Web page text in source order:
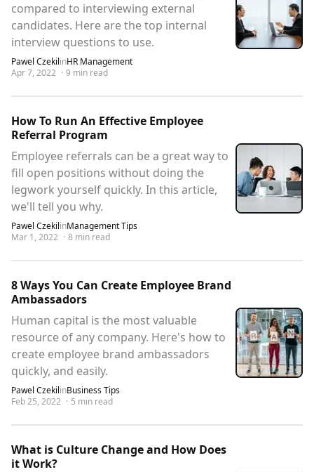
compared to interviewing external
candidates. Here are the top internal
interview questions to use.
Pawel CzekilinHR Management
Apr 7, 2022 · 9 min read
How To Run An Effective Employee
Referral Program
Employee referrals can be a great way to
fill open positions without doing the
legwork yourself quickly. In this article,
we'll tell you why.
Pawel CzekilinManagement Tips
Mar 1, 2022 · 8 min read
8 Ways You Can Create Employee Brand
Ambassadors
Human capital is the most valuable
resource of any company. Here's how to
create employee brand ambassadors
quickly, and easily.
Pawel CzekilinBusiness Tips
Feb 25, 2022 · 5 min read
What is Culture Change and How Does
it Work?